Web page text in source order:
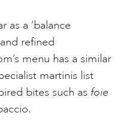
as a ‘balance
refined
menu has a similar
martinis list
bites such as foie